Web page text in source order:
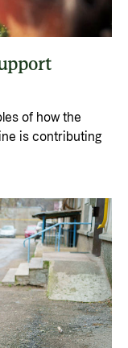
of how the
is contributing